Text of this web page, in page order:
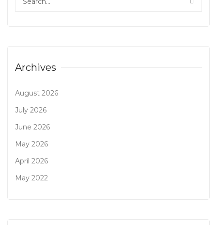
Archives
August 2026
July 2026
June 2026
May 2026
April 2026
May 2022